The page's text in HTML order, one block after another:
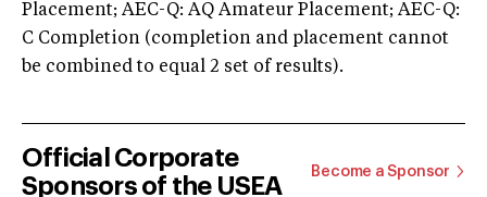
Placement; AEC-Q: AQ Amateur Placement; AEC-Q:
C Completion (completion and placement cannot
be combined to equal 2 set of results).
Official Corporate
Sponsors of the USEA
Become a Sponsor